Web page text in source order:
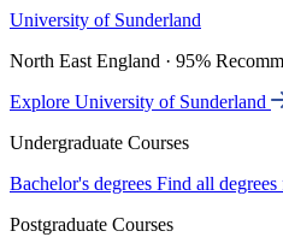
University of Sunderland
North East England · 95%
Explore University of Sunderland
Undergraduate Courses
Bachelor's degrees Find all
Postgraduate Courses